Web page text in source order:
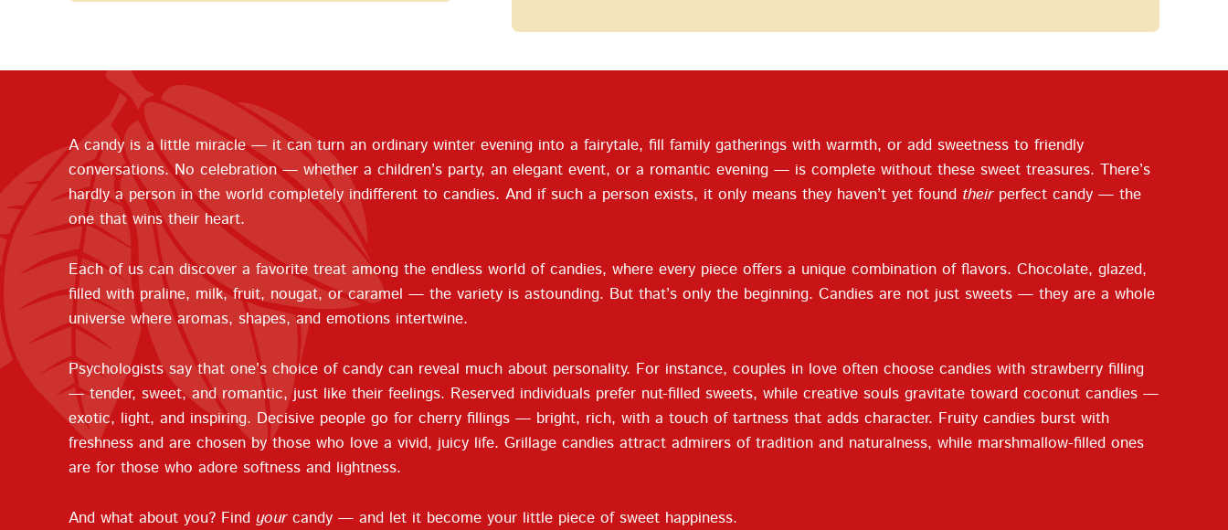
A candy is a little miracle — it can turn an ordinary winter evening into a fairytale, fill family gatherings with warmth, or add sweetness to friendly
conversations. No celebration — whether a children’s party, an elegant event, or a romantic evening — is complete without these sweet treasures. There’s
hardly a person in the world completely indifferent to candies. And if such a person exists, it only means they haven’t yet found theirperfect candy — the
one that wins their heart.
Each of us can discover a favorite treat among the endless world of candies, where every piece offers a unique combination of flavors. Chocolate, glazed,
filled with praline, milk, fruit, nougat, or caramel — the variety is astounding. But that’s only the beginning. Candies are not just sweets — they are a whole
universe where aromas, shapes, and emotions intertwine.
Psychologists say that one’s choice of candy can reveal much about personality. For instance, couples in love often choose candies with strawberry filling
— tender, sweet, and romantic, just like their feelings. Reserved individuals prefer nut-filled sweets, while creative souls gravitate toward coconut candies —
exotic, light, and inspiring. Decisive people go for cherry fillings — bright, rich, with a touch of tartness that adds character. Fruity candies burst with
freshness and are chosen by those who love a vivid, juicy life. Grillage candies attract admirers of tradition and naturalness, while marshmallow-filled ones
are for those who adore softness and lightness.
And what about you? Find yourcandy — and let it become your little piece of sweet happiness.